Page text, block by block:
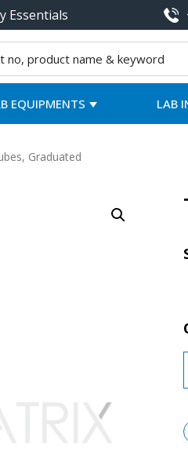
Essentials
EQUIPMENTS LAB
Graduated